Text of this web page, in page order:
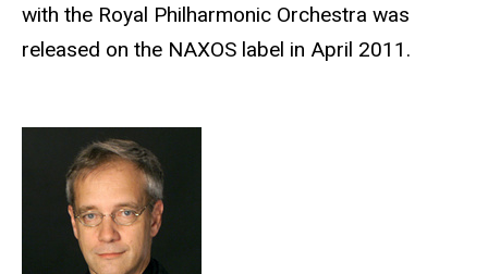
with the Royal Philharmonic Orchestra was
released on the NAXOS label in April 2011.